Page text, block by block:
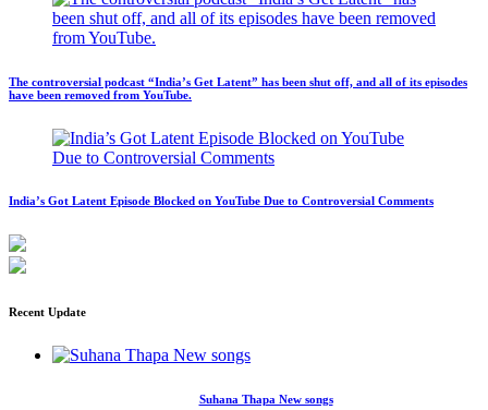
The controversial podcast “India’s Get Latent” has been shut off, and all of its episodes
have been removed from YouTube.
India’s Got Latent Episode Blocked on YouTube Due to Controversial Comments
Recent Update
Suhana Thapa New songs